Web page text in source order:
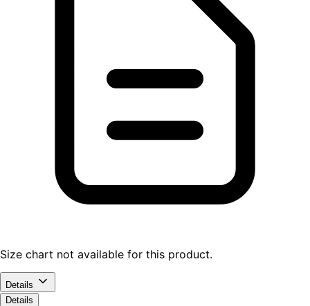
Size chart not available for this product.
Details
Details